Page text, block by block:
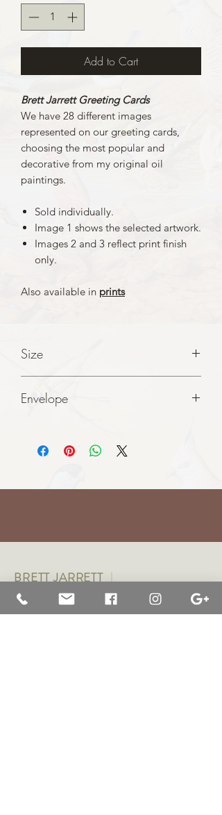
Add to Cart
Brett Jarrett Greeting Cards
We have 28 different images
represented on our greeting cards,
choosing the most popular and
decorative from my original oil
paintings.
Sold individually.
Image 1 shows the selected artwork.
Images 2 and 3 reflect print finish
only.
Also available in prints
Size
Envelope
BRETT JARRETT |
BAY OF WHALES GALLERY
47 Liebelts Rd Narrawong